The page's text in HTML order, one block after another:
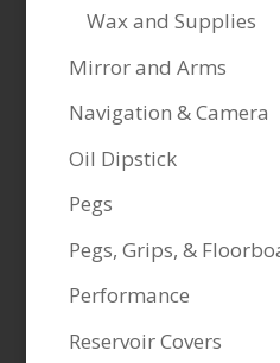
Wax and Supplies
Mirror and Arms
Navigation & Camera
Oil Dipstick
Pegs
Pegs, Grips, &
Performance
Reservoir Covers